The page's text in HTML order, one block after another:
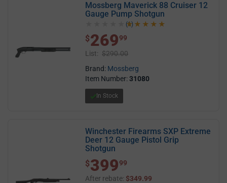
Mossberg Maverick 88 Cruiser 12
Gauge Pump Shotgun
5.0 out of 5 stars
(1)
$ 269.99
$26999
List: $290.00
Brand: Mossberg
Item Number:31080
In Stock
Winchester Firearms SXP Extreme
Deer 12 Gauge Pistol Grip
Shotgun
$ 399.99
$39999
After rebate: $349.99